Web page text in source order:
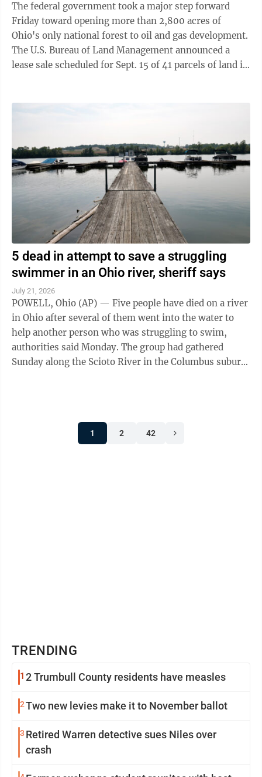
The federal government took a major step forward
Friday toward opening more than 2,800 acres of
Ohio's only national forest to oil and gas development.
The U.S. Bureau of Land Management announced a
lease sale scheduled for Sept. 15 of 41 parcels of land in
5 dead in attempt to save a struggling
swimmer in an Ohio river, sheriff says
July 21, 2026
POWELL, Ohio (AP) — Five people have died on a river
in Ohio after several of them went into the water to
help another person who was struggling to swim,
authorities said Monday. The group had gathered
Sunday along the Scioto River in the Columbus suburb
1 2 42
TRENDING
1 2 Trumbull County residents have measles
2Two new levies make it to November ballot
3 Retired Warren detective sues Niles over
crash